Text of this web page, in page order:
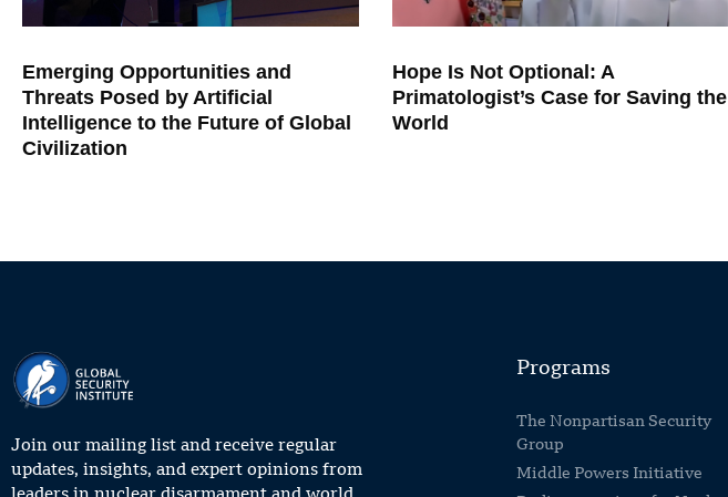
Emerging Opportunities and
Threats Posed by Artificial
Intelligence to the Future of Global
Civilization
Hope Is Not Optional: A
Primatologist’s Case for Saving the
World
Join our mailing list and receive regular
updates, insights, and expert opinions from
Programs
The Nonpartisan Security
Group
Middle Powers Initiative